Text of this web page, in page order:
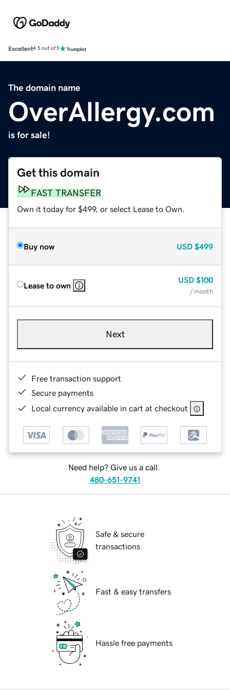
Excellent4.5 out of 5
The domain name
OverAllergy.com
is for sale!
Get this domain
FAST TRANSFER
Own it today for $499, or select Lease to Own.
Buy now USD $499
Lease to own
USD $100
/ month
Next
Free transaction support
Secure payments
Local currency available in cart at checkout
Need help? Give us a call.
480-651-9741
Safe & secure
transactions
Fast & easy transfers
Hassle free payments